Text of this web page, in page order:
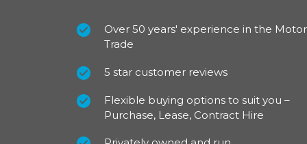
Over 50 years' experience in the Motor
Trade
5 star customer reviews
Flexible buying options to suit you –
Purchase, Lease, Contract Hire